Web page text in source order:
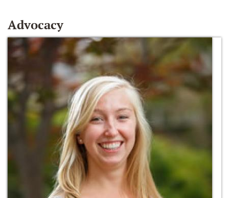
Advocacy